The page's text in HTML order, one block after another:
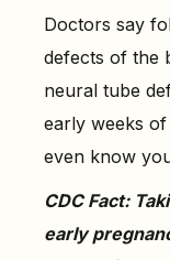
Doctors say
defects of the
neural tube
early weeks
even know
CDC Fact:
early